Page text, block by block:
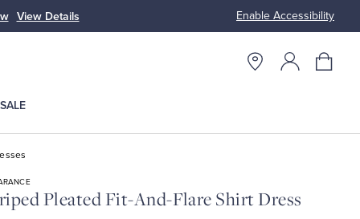
Enable Accessibility
View Details Up to 50%
SALE
Pleated Fit-And-Flare Shirt Dress